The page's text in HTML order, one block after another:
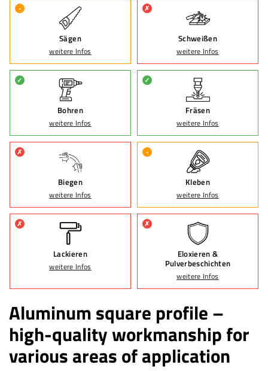
-
Sägen
weitere Infos
✗
Schweißen
weitere Infos
✓
Bohren
weitere Infos
✓
Fräsen
weitere Infos
✗
Biegen
weitere Infos
-
Kleben
weitere Infos
✗
Lackieren
weitere Infos
✗
Eloxieren &
Pulverbeschichten
weitere Infos
Aluminum square profile –
high-quality workmanship for
various areas of application